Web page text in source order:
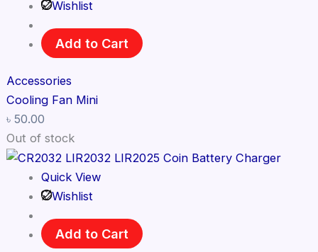
Wishlist
Add to Cart
Accessories
Cooling Fan Mini
৳ 50.00
Out of stock
Quick View
Wishlist
Add to Cart